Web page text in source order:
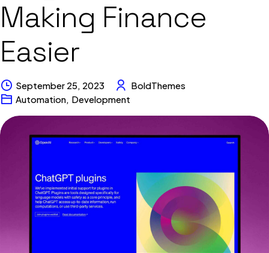
Making Finance
Easier
September 25, 2023
BoldThemes
Automation, Development